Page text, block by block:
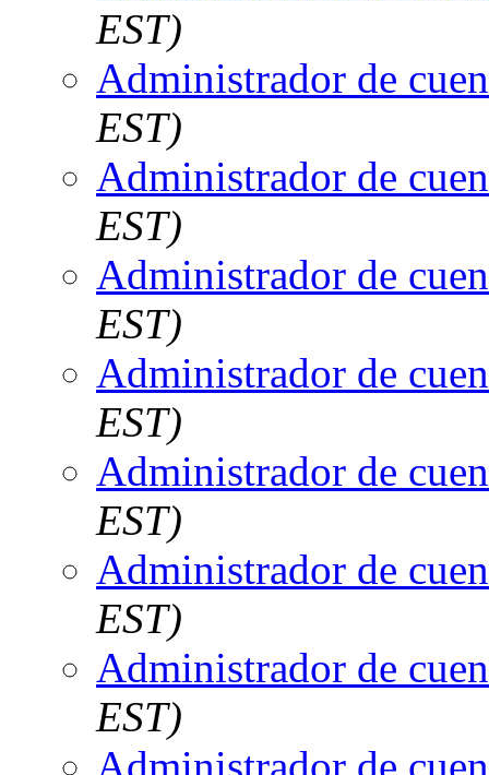
EST)
Administrador de
EST)
Administrador de
EST)
Administrador de
EST)
Administrador de
EST)
Administrador de
EST)
Administrador de
EST)
Administrador de
EST)
Administrador de